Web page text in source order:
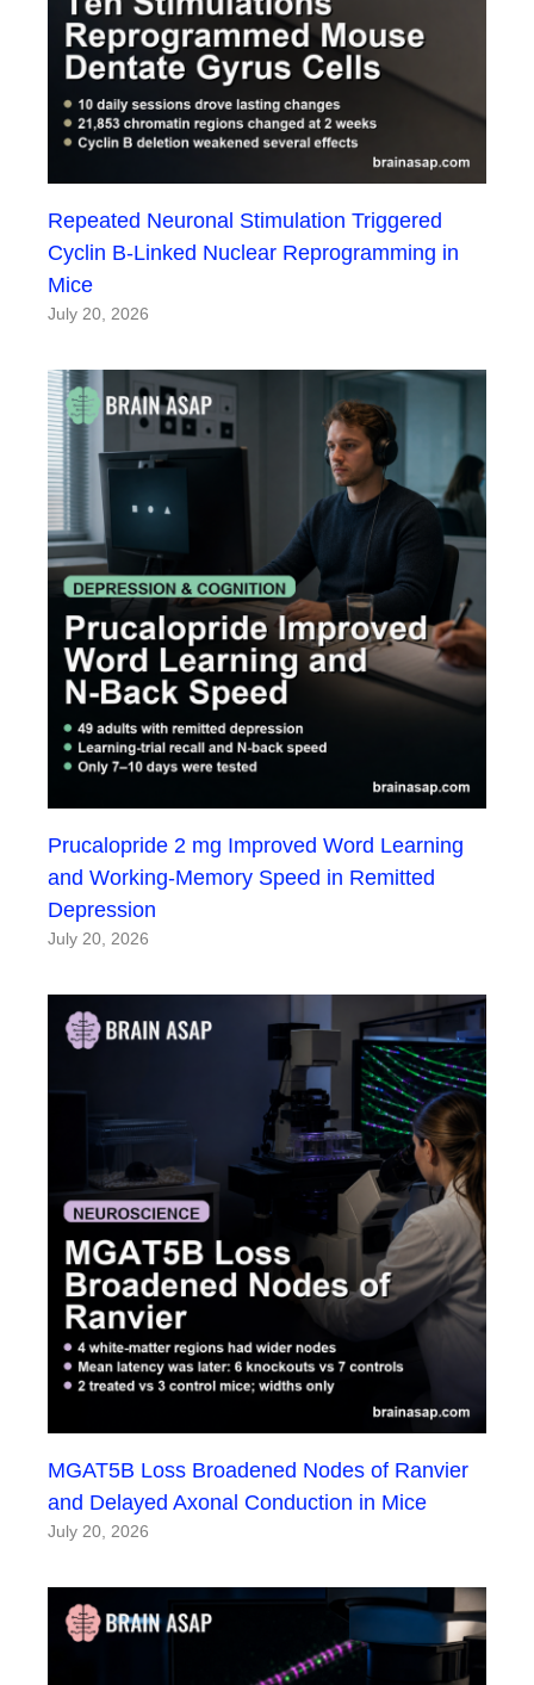
Repeated Neuronal Stimulation Triggered
Cyclin B-Linked Nuclear Reprogramming in
Mice
July 20, 2026
Prucalopride 2 mg Improved Word Learning
and Working-Memory Speed in Remitted
Depression
July 20, 2026
MGAT5B Loss Broadened Nodes of Ranvier
and Delayed Axonal Conduction in Mice
July 20, 2026